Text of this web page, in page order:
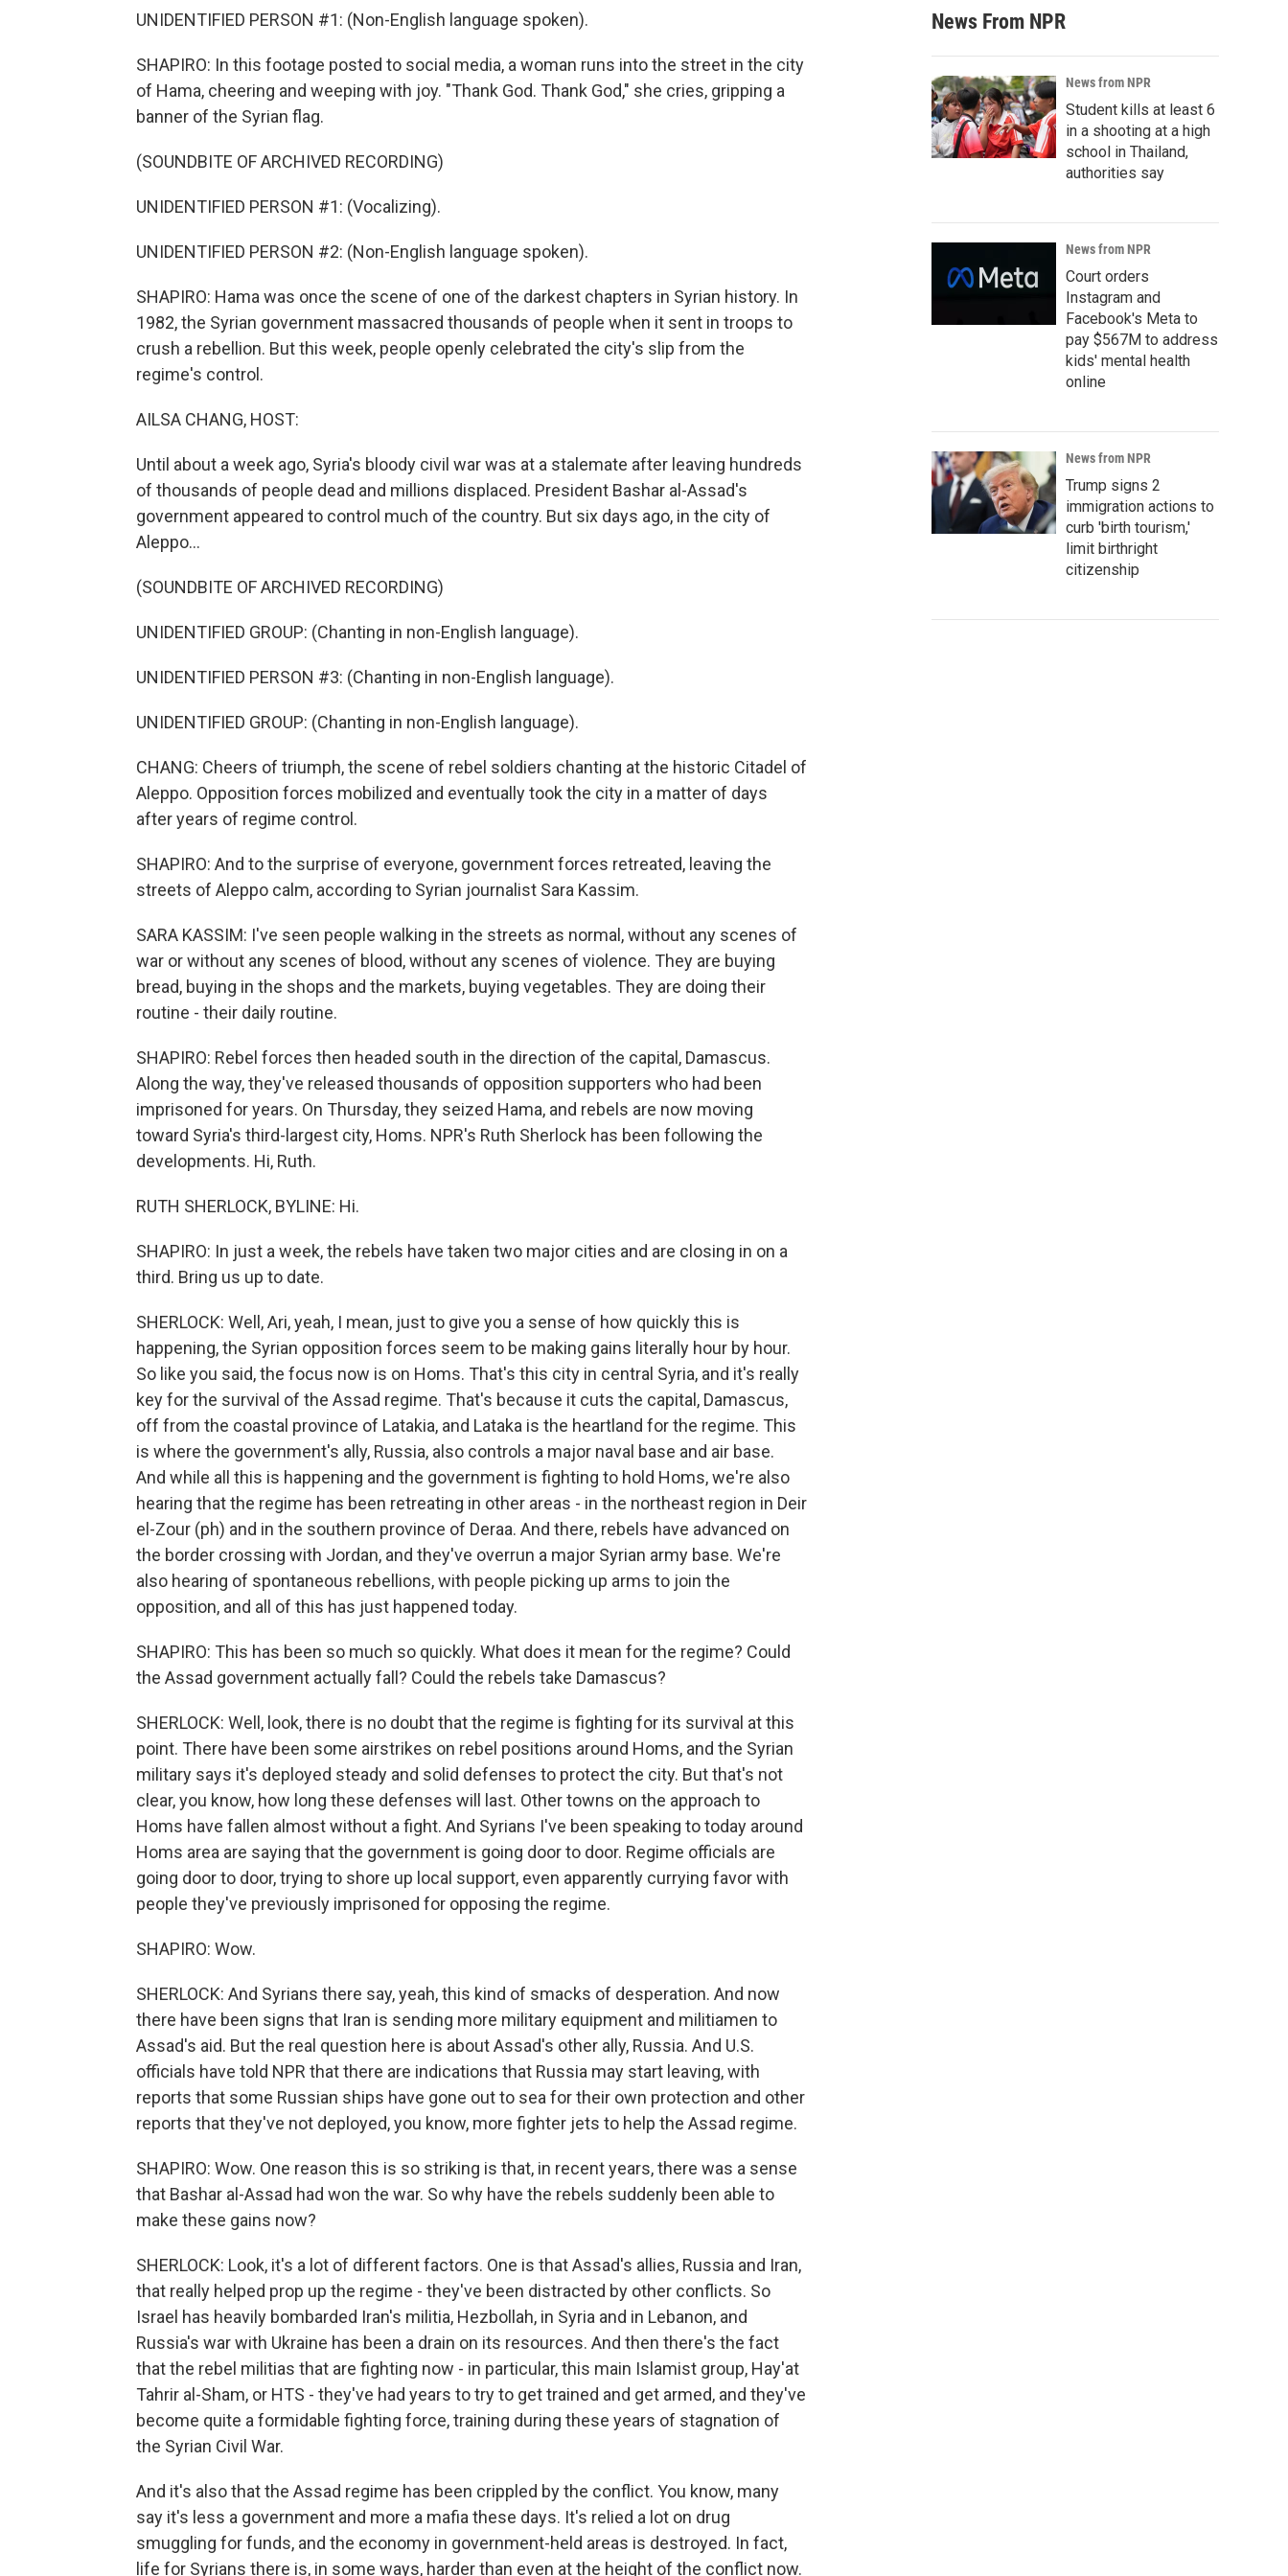
UNIDENTIFIED PERSON #1: (Non-English language spoken).
SHAPIRO: In this footage posted to social media, a woman runs into the street in the city
of Hama, cheering and weeping with joy. "Thank God. Thank God," she cries, gripping a
banner of the Syrian flag.
(SOUNDBITE OF ARCHIVED RECORDING)
UNIDENTIFIED PERSON #1: (Vocalizing).
UNIDENTIFIED PERSON #2: (Non-English language spoken).
SHAPIRO: Hama was once the scene of one of the darkest chapters in Syrian history. In
1982, the Syrian government massacred thousands of people when it sent in troops to
crush a rebellion. But this week, people openly celebrated the city's slip from the
regime's control.
AILSA CHANG, HOST:
Until about a week ago, Syria's bloody civil war was at a stalemate after leaving hundreds
of thousands of people dead and millions displaced. President Bashar al-Assad's
government appeared to control much of the country. But six days ago, in the city of
Aleppo...
(SOUNDBITE OF ARCHIVED RECORDING)
UNIDENTIFIED GROUP: (Chanting in non-English language).
UNIDENTIFIED PERSON #3: (Chanting in non-English language).
UNIDENTIFIED GROUP: (Chanting in non-English language).
CHANG: Cheers of triumph, the scene of rebel soldiers chanting at the historic Citadel of
Aleppo. Opposition forces mobilized and eventually took the city in a matter of days
after years of regime control.
SHAPIRO: And to the surprise of everyone, government forces retreated, leaving the
streets of Aleppo calm, according to Syrian journalist Sara Kassim.
SARA KASSIM: I've seen people walking in the streets as normal, without any scenes of
war or without any scenes of blood, without any scenes of violence. They are buying
bread, buying in the shops and the markets, buying vegetables. They are doing their
routine - their daily routine.
SHAPIRO: Rebel forces then headed south in the direction of the capital, Damascus.
Along the way, they've released thousands of opposition supporters who had been
imprisoned for years. On Thursday, they seized Hama, and rebels are now moving
toward Syria's third-largest city, Homs. NPR's Ruth Sherlock has been following the
developments. Hi, Ruth.
RUTH SHERLOCK, BYLINE: Hi.
SHAPIRO: In just a week, the rebels have taken two major cities and are closing in on a
third. Bring us up to date.
SHERLOCK: Well, Ari, yeah, I mean, just to give you a sense of how quickly this is
happening, the Syrian opposition forces seem to be making gains literally hour by hour.
So like you said, the focus now is on Homs. That's this city in central Syria, and it's really
key for the survival of the Assad regime. That's because it cuts the capital, Damascus,
off from the coastal province of Latakia, and Lataka is the heartland for the regime. This
is where the government's ally, Russia, also controls a major naval base and air base.
And while all this is happening and the government is fighting to hold Homs, we're also
hearing that the regime has been retreating in other areas - in the northeast region in Deir
el-Zour (ph) and in the southern province of Deraa. And there, rebels have advanced on
the border crossing with Jordan, and they've overrun a major Syrian army base. We're
also hearing of spontaneous rebellions, with people picking up arms to join the
opposition, and all of this has just happened today.
SHAPIRO: This has been so much so quickly. What does it mean for the regime? Could
the Assad government actually fall? Could the rebels take Damascus?
SHERLOCK: Well, look, there is no doubt that the regime is fighting for its survival at this
point. There have been some airstrikes on rebel positions around Homs, and the Syrian
military says it's deployed steady and solid defenses to protect the city. But that's not
clear, you know, how long these defenses will last. Other towns on the approach to
Homs have fallen almost without a fight. And Syrians I've been speaking to today around
Homs area are saying that the government is going door to door. Regime officials are
going door to door, trying to shore up local support, even apparently currying favor with
people they've previously imprisoned for opposing the regime.
SHAPIRO: Wow.
SHERLOCK: And Syrians there say, yeah, this kind of smacks of desperation. And now
there have been signs that Iran is sending more military equipment and militiamen to
Assad's aid. But the real question here is about Assad's other ally, Russia. And U.S.
officials have told NPR that there are indications that Russia may start leaving, with
reports that some Russian ships have gone out to sea for their own protection and other
reports that they've not deployed, you know, more fighter jets to help the Assad regime.
SHAPIRO: Wow. One reason this is so striking is that, in recent years, there was a sense
that Bashar al-Assad had won the war. So why have the rebels suddenly been able to
make these gains now?
SHERLOCK: Look, it's a lot of different factors. One is that Assad's allies, Russia and Iran,
that really helped prop up the regime - they've been distracted by other conflicts. So
Israel has heavily bombarded Iran's militia, Hezbollah, in Syria and in Lebanon, and
Russia's war with Ukraine has been a drain on its resources. And then there's the fact
that the rebel militias that are fighting now - in particular, this main Islamist group, Hay'at
Tahrir al-Sham, or HTS - they've had years to try to get trained and get armed, and they've
become quite a formidable fighting force, training during these years of stagnation of
the Syrian Civil War.
And it's also that the Assad regime has been crippled by the conflict. You know, many
say it's less a government and more a mafia these days. It's relied a lot on drug
smuggling for funds, and the economy in government-held areas is destroyed. In fact,
life for Syrians there is, in some ways, harder than even at the height of the conflict now.
News From NPR
News from NPR
Student kills at least 6
in a shooting at a high
school in Thailand,
authorities say
News from NPR
Court orders
Instagram and
Facebook's Meta to
pay $567M to address
kids' mental health
online
News from NPR
Trump signs 2
immigration actions to
curb 'birth tourism,'
limit birthright
citizenship